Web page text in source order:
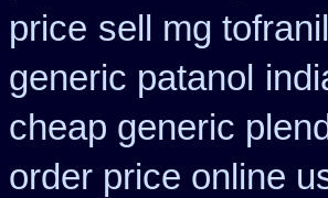
price sell mg
generic patanol
cheap generic
order price online